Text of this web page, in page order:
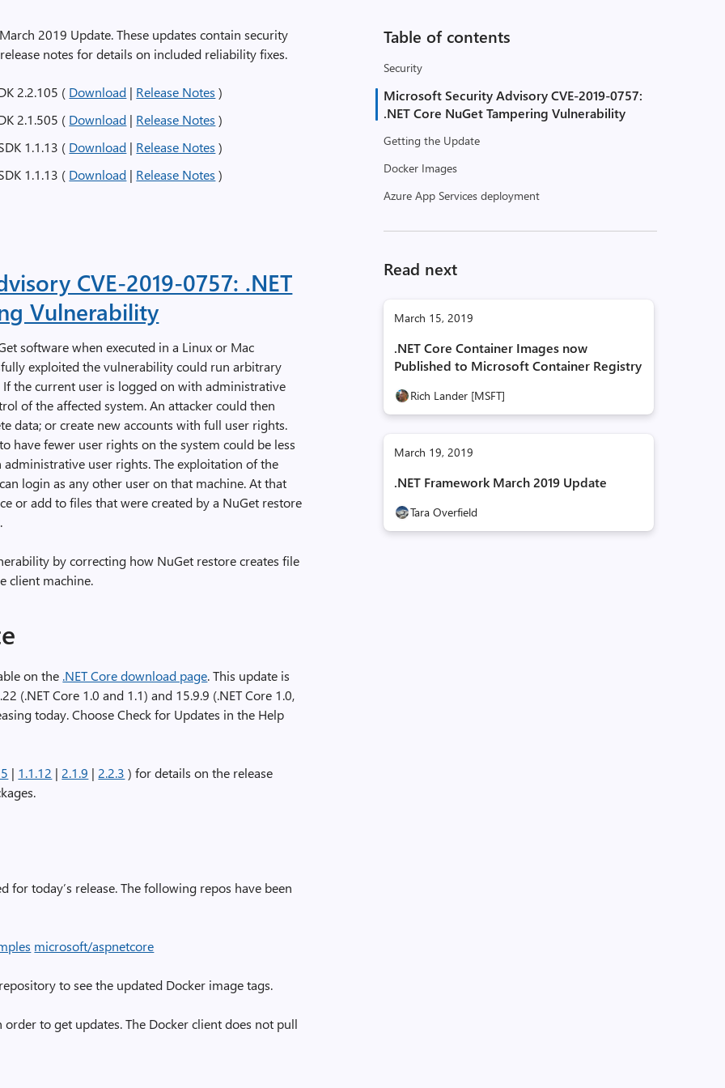
Table of contents
Security
Microsoft Security Advisory CVE-2019-0757:
.NET Core NuGet Tampering Vulnerability
Getting the Update
Docker Images
Azure App Services deployment
Read next
March 15, 2019
.NET Core Container Images now
Published to Microsoft Container Registry
Rich Lander [MSFT]
March 19, 2019
.NET Framework March 2019 Update
Tara Overfield
2019 Update. These updates contain security
notes for details on included reliability fixes.
2.2.105 ( Download | Release Notes )
2.1.505 ( Download | Release Notes )
1.1.13 ( Download | Release Notes )
1.1.13 ( Download | Release Notes )
CVE-2019-0757: .NET
Vulnerability
software when executed in a Linux or Mac
exploited the vulnerability could run arbitrary
the current user is logged on with administrative
of the affected system. An attacker could then
data; or create new accounts with full user rights.
have fewer user rights on the system could be less
user rights. The exploitation of the
login as any other user on that machine. At that
or add to files that were created by a NuGet restore
by correcting how NuGet restore creates file
client machine.
on the .NET Core download page. This update is
(.NET Core 1.0 and 1.1) and 15.9.9 (.NET Core 1.0,
today. Choose Check for Updates in the Help
| 1.1.12 | 2.1.9 | 2.2.3 ) for details on the release
for today’s release. The following repos have been
microsoft/aspnetcore
to see the updated Docker image tags.
to get updates. The Docker client does not pull